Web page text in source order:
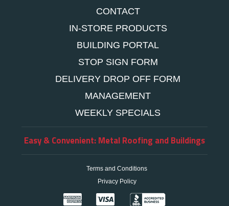
CONTACT
IN-STORE PRODUCTS
BUILDING PORTAL
STOP SIGN FORM
DELIVERY DROP OFF FORM
MANAGEMENT
WEEKLY SPECIALS
Easy & Convenient: Metal Roofing and Buildings
Terms and Conditions
Privacy Policy